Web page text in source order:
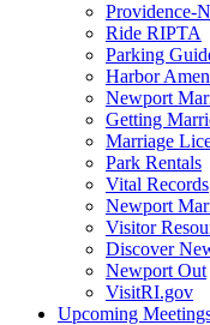
Providence-
Ride RIPTA
Parking
Harbor
Newport
Getting
Marriage
Park Rentals
Vital Records
Newport
Visitor
Discover
Newport Out
VisitRI.gov
Upcoming